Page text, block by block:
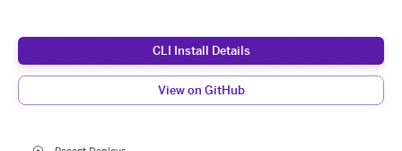
CLI Install Details
View on GitHub